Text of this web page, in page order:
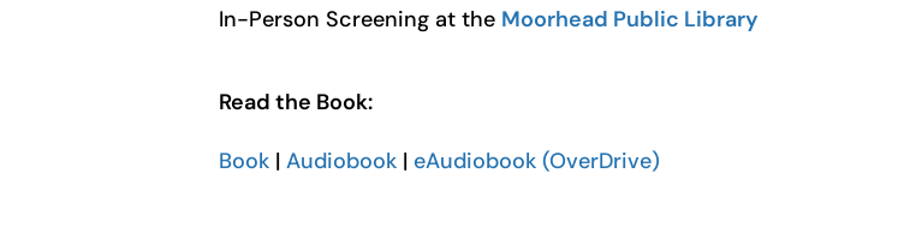
In-Person Screening at the Moorhead Public Library
Read the Book:
Book | Audiobook | eAudiobook (OverDrive)